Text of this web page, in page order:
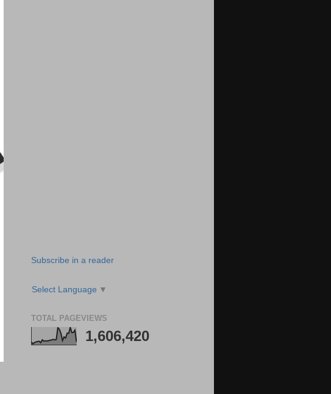
Subscribe in a reader
Select Language ▼
TOTAL PAGEVIEWS
1,606,420